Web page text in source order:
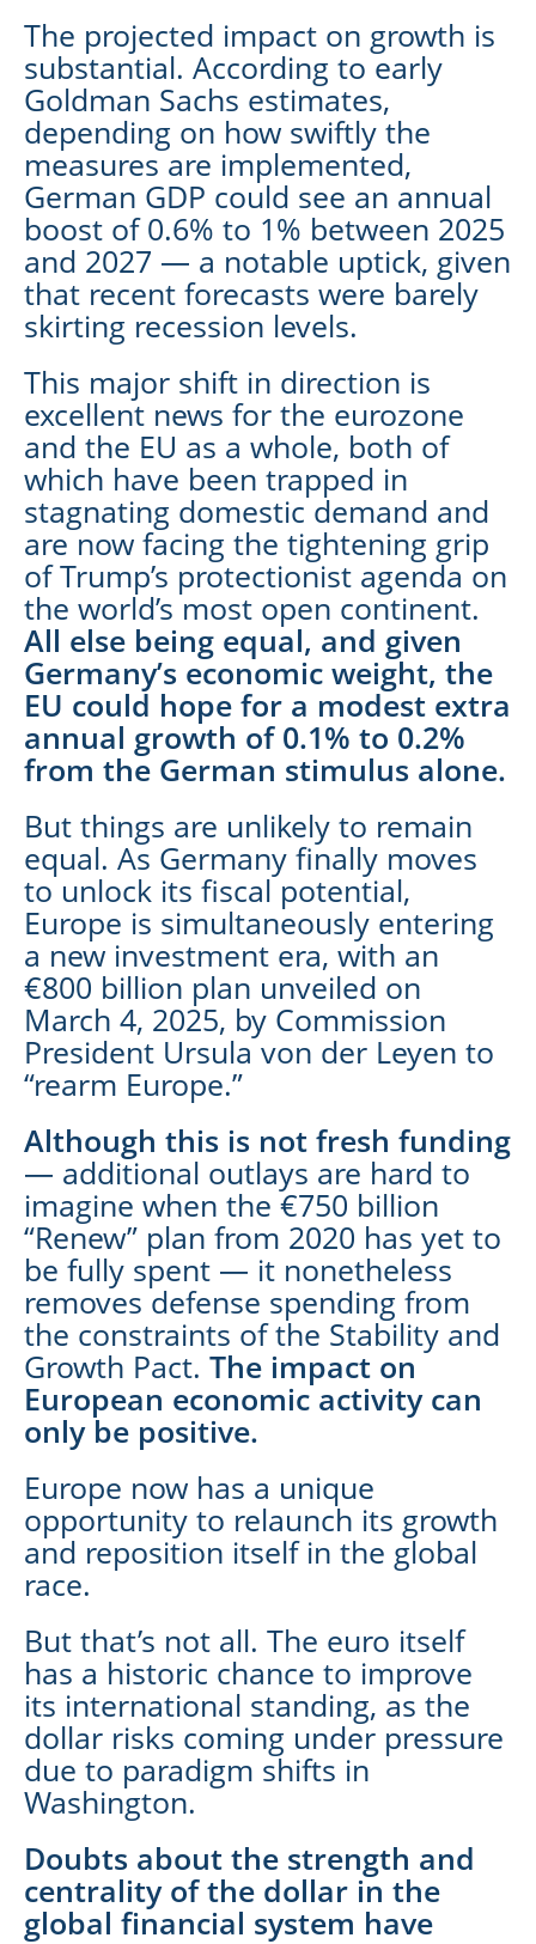
The projected impact on growth is
substantial. According to early
Goldman Sachs estimates,
depending on how swiftly the
measures are implemented,
German GDP could see an annual
boost of 0.6% to 1% between 2025
and 2027 — a notable uptick, given
that recent forecasts were barely
skirting recession levels.
This major shift in direction is
excellent news for the eurozone
and the EU as a whole, both of
which have been trapped in
stagnating domestic demand and
are now facing the tightening grip
of Trump’s protectionist agenda on
the world’s most open continent.
All else being equal, and given
Germany’s economic weight, the
EU could hope for a modest extra
annual growth of 0.1% to 0.2%
from the German stimulus alone.
But things are unlikely to remain
equal. As Germany finally moves
to unlock its fiscal potential,
Europe is simultaneously entering
a new investment era, with an
€800 billion plan unveiled on
March 4, 2025, by Commission
President Ursula von der Leyen to
“rearm Europe.”
Although this is not fresh funding
— additional outlays are hard to
imagine when the €750 billion
“Renew” plan from 2020 has yet to
be fully spent — it nonetheless
removes defense spending from
the constraints of the Stability and
Growth Pact. The impact on
European economic activity can
only be positive.
Europe now has a unique
opportunity to relaunch its growth
and reposition itself in the global
race.
But that’s not all. The euro itself
has a historic chance to improve
its international standing, as the
dollar risks coming under pressure
due to paradigm shifts in
Washington.
Doubts about the strength and
centrality of the dollar in the
global financial system have